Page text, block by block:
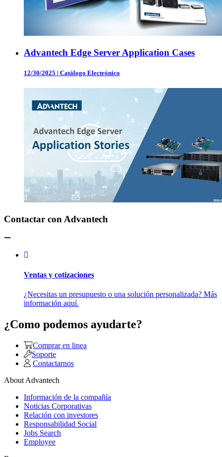
Advantech Edge Server Application Cases
12/30/2025 | Catálogo Electrónico
Contactar con Advantech
Ventas y cotizaciones
¿Necesitas un presupuesto o una solución personalizada? Más
información aquí.
¿Como podemos ayudarte?
Comprar en linea
Soporte
Contactarnos
About Advantech
Información de la compañía
Noticias Corporativas
Relación con investores
Responsabilidad Social
Jobs Search
Employee